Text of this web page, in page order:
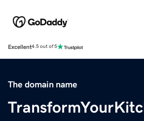
Excellent4.5 out of 5
The domain name